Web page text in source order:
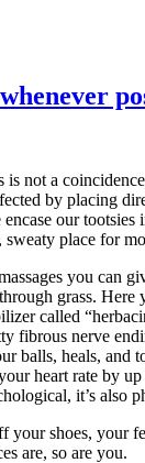
is not a
by placing
our
place for
you can
grass. Here
called
fibrous nerve
balls, heals, and
heart rate by
it’s also
your shoes, your
are, so are you.